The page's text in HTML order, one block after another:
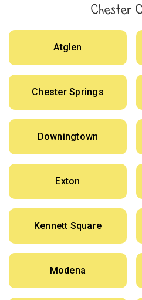
Chester
Atglen
Chester Springs
Downingtown
Exton
Kennett Square
Modena